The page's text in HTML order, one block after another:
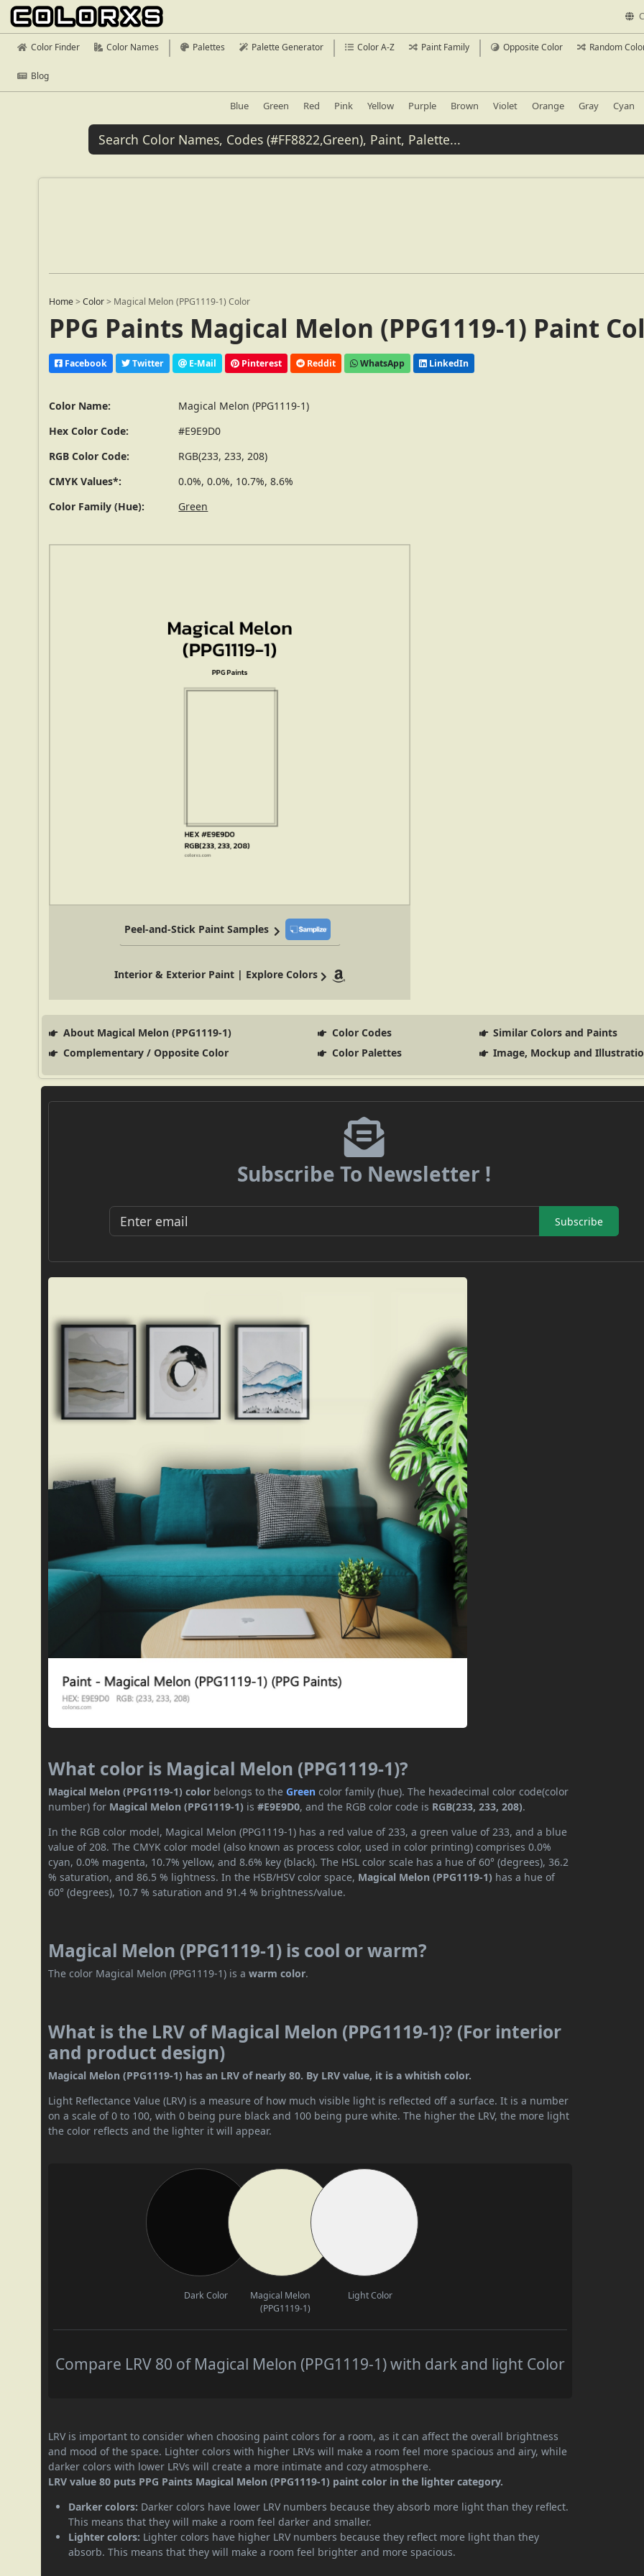
Color Finder Color Names Palettes Palette Generator Color A-Z Paint Family Opposite Color Random
Blog
Blue Green Red Pink Yellow Purple Brown Violet Orange Gray Cyan
Home >Color > Magical Melon (PPG1119-1) Color
PPG Paints Magical Melon (PPG1119-1) Paint
Facebook Twitter E-Mail Pinterest Reddit WhatsApp LinkedIn
Color Name:
Magical Melon (PPG1119-1)
Hex Color Code:
#E9E9D0
RGB Color Code:
RGB(233, 233, 208)
CMYK Values*:
0.0%, 0.0%, 10.7%, 8.6%
Color Family (Hue):
Green
Peel-and-Stick Paint Samples
Interior & Exterior Paint | Explore Colors
About Magical Melon (PPG1119-1) Color Codes
Similar Colors and Paints
Complementary / Opposite Color
Color Palettes Image, Mockup and
Subscribe To Newsletter !
Subscribe
What color is Magical Melon (PPG1119-1)?
Magical Melon (PPG1119-1) color belongs to theGreen color family (hue). The hexadecimal color code(color
number) for Magical Melon (PPG1119-1) is#E9E9D0, and the RGB color code is RGB(233, 233, 208).
In the RGB color model, Magical Melon (PPG1119-1) has a red value of 233, a green value of 233, and a blue
value of 208. The CMYK color model (also known as process color, used in color printing) comprises 0.0%
cyan, 0.0% magenta, 10.7% yellow, and 8.6% key (black). The HSL color scale has a hue of 60° (degrees), 36.2
% saturation, and 86.5 % lightness. In the HSB/HSV color space, Magical Melon (PPG1119-1) has a hue of
60° (degrees), 10.7 % saturation and 91.4 % brightness/value.
Magical Melon (PPG1119-1) is cool or warm?
The color Magical Melon (PPG1119-1) is awarm color.
What is the LRV of Magical Melon (PPG1119-1)? (For interior
and product design)
Magical Melon (PPG1119-1) has an LRV of nearly 80. By LRV value, it is a whitish color.
Light Reflectance Value (LRV) is a measure of how much visible light is reflected off a surface. It is a number
on a scale of 0 to 100, with 0 being pure black and 100 being pure white. The higher the LRV, the more light
the color reflects and the lighter it will appear.
Dark Color
Magical Melon
(PPG1119-1)
Light Color
Compare LRV 80 of Magical Melon (PPG1119-1) with dark and light Color
LRV is important to consider when choosing paint colors for a room, as it can affect the overall brightness
and mood of the space. Lighter colors with higher LRVs will make a room feel more spacious and airy, while
darker colors with lower LRVs will create a more intimate and cozy atmosphere.
LRV value 80 puts PPG Paints Magical Melon (PPG1119-1) paint color in the lighter category.
Darker colors: Darker colors have lower LRV numbers because they absorb more light than they reflect.
This means that they will make a room feel darker and smaller.
Lighter colors: Lighter colors have higher LRV numbers because they reflect more light than they
absorb. This means that they will make a room feel brighter and more spacious.